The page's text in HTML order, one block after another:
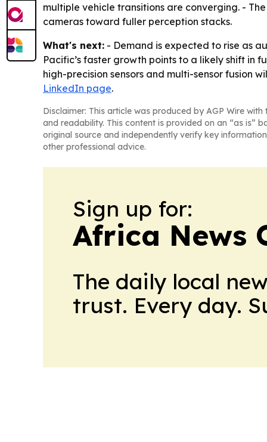
multiple vehicle transitions are converging. -
cameras toward fuller perception stacks.
What's next: - Demand is expected to rise as
Pacific’s faster growth points to a likely shift
high-precision sensors and multi-sensor fusion
LinkedIn page.
Disclaimer: This article was produced by AGP Wire
and readability. This content is provided on an “as is”
original source and independently verify key
other professional advice.
Sign up for:
Africa News
The daily local
trust. Every day.